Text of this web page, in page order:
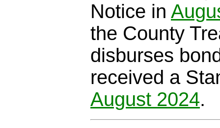
Notice in
the County
disburses
received a
August 2024.